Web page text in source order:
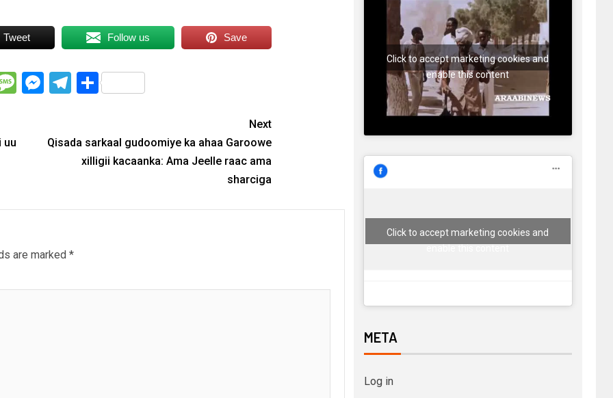
Tweet Follow us Save
Message
Messenger
Telegram
Share
uu
Next
Qisada sarkaal gudoomiye ka ahaa Garoowe
xilligii kacaanka: Ama Jeelle raac ama
sharciga
are marked *
Click to accept marketing cookies and
enable this content
Click to accept marketing cookies and
META
Log in